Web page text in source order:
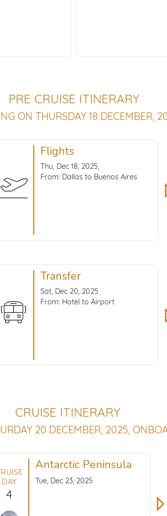
PRE CRUISE ITINERARY
ON THURSDAY 18 DECEMBER,
Flights
Thu, Dec 18, 2025,
From: Dallas to Buenos Aires
Transfer
Sat, Dec 20, 2025
From: Hotel to Airport
CRUISE ITINERARY
20 DECEMBER, 2025,
DAY
4
Antarctic Peninsula
Tue, Dec 23, 2025